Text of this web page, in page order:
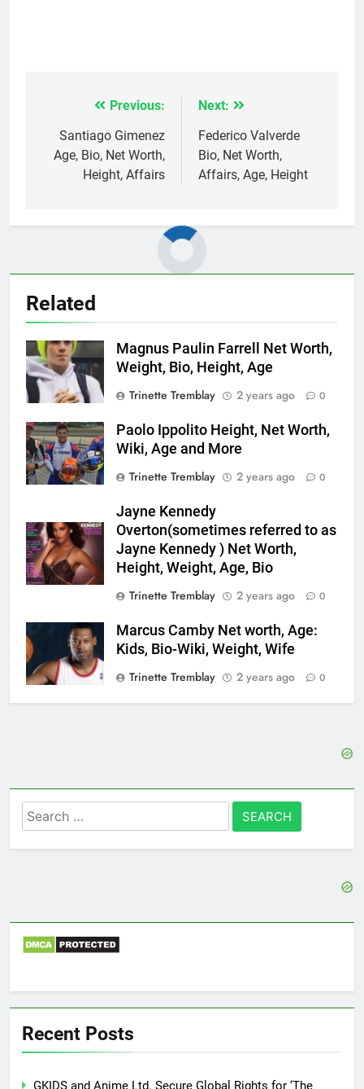
navigation
Previous:
Santiago Gimenez
Age, Bio, Net Worth,
Height, Affairs
Next:
Federico Valverde
Bio, Net Worth,
Affairs, Age, Height
Related
Magnus Paulin Farrell Net Worth,
Weight, Bio, Height, Age
Trinette Tremblay
2 years ago 0
Paolo Ippolito Height, Net Worth,
Wiki, Age and More
Trinette Tremblay
2 years ago 0
Jayne Kennedy
Overton(sometimes referred to as
Jayne Kennedy ) Net Worth,
Height, Weight, Age, Bio
Trinette Tremblay
2 years ago 0
Marcus Camby Net worth, Age:
Kids, Bio-Wiki, Weight, Wife
Trinette Tremblay
2 years ago 0
Search
for:
Recent Posts
GKIDS and Anime Ltd. Secure Global Rights for ‘The